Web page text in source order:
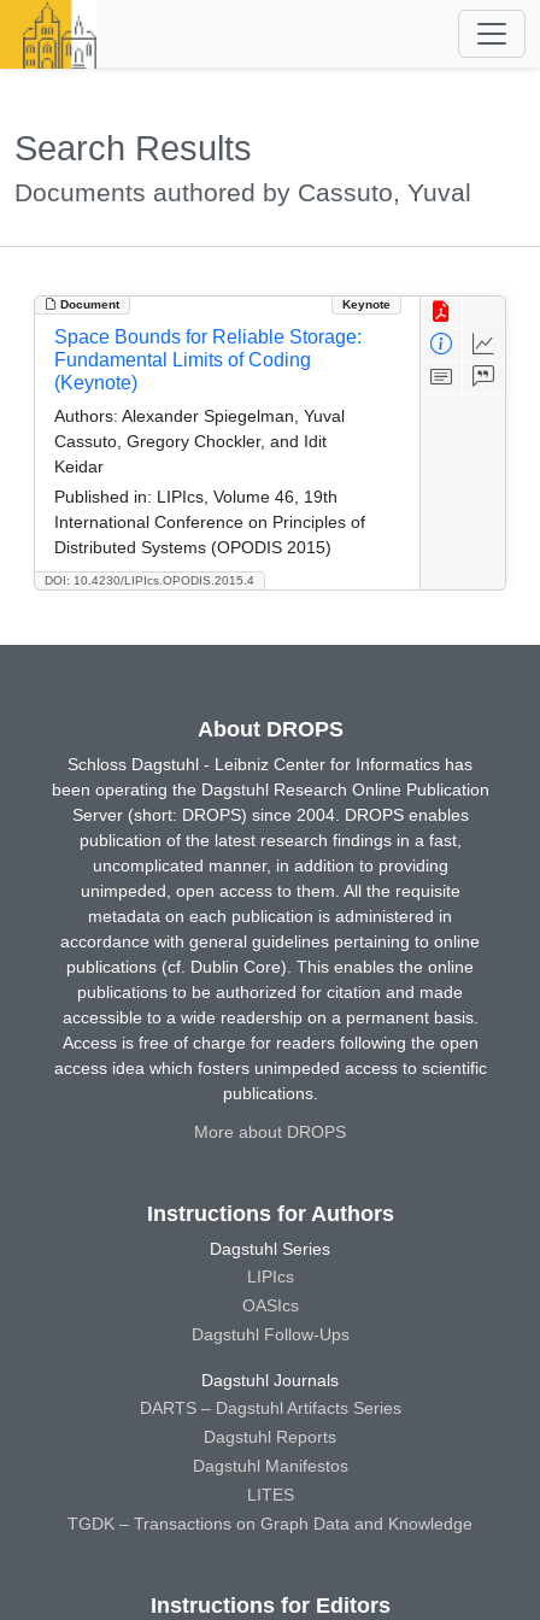
Search Results
Documents authored by Cassuto, Yuval
Document Keynote
DOI: 10.4230/LIPIcs.OPODIS.2015.4
Space Bounds for Reliable Storage:
Fundamental Limits of Coding
(Keynote)
Authors: Alexander Spiegelman, Yuval
Cassuto, Gregory Chockler, and Idit
Keidar
Published in: LIPIcs, Volume 46, 19th
International Conference on Principles of
Distributed Systems (OPODIS 2015)
About DROPS
Schloss Dagstuhl - Leibniz Center for Informatics has
been operating the Dagstuhl Research Online Publication
Server (short: DROPS) since 2004. DROPS enables
publication of the latest research findings in a fast,
uncomplicated manner, in addition to providing
unimpeded, open access to them. All the requisite
metadata on each publication is administered in
accordance with general guidelines pertaining to online
publications (cf. Dublin Core). This enables the online
publications to be authorized for citation and made
accessible to a wide readership on a permanent basis.
Access is free of charge for readers following the open
access idea which fosters unimpeded access to scientific
publications.
More about DROPS
Instructions for Authors
Dagstuhl Series
LIPIcs
OASIcs
Dagstuhl Follow-Ups
Dagstuhl Journals
DARTS – Dagstuhl Artifacts Series
Dagstuhl Reports
Dagstuhl Manifestos
LITES
TGDK – Transactions on Graph Data and Knowledge
Instructions for Editors